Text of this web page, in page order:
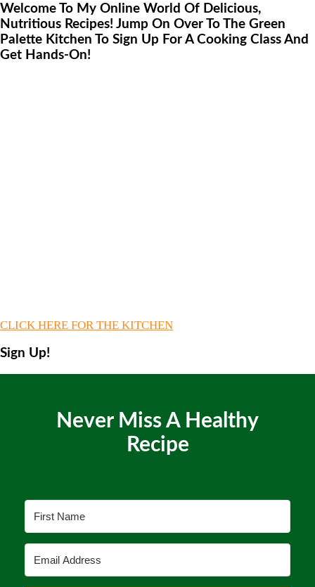
Welcome To My Online World Of Delicious,
Nutritious Recipes! Jump On Over To The Green
Palette Kitchen To Sign Up For A Cooking Class And
Get Hands-On!
CLICK HERE FOR THE KITCHEN
Sign Up!
Never Miss A Healthy
Recipe